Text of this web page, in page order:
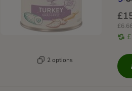
2 options